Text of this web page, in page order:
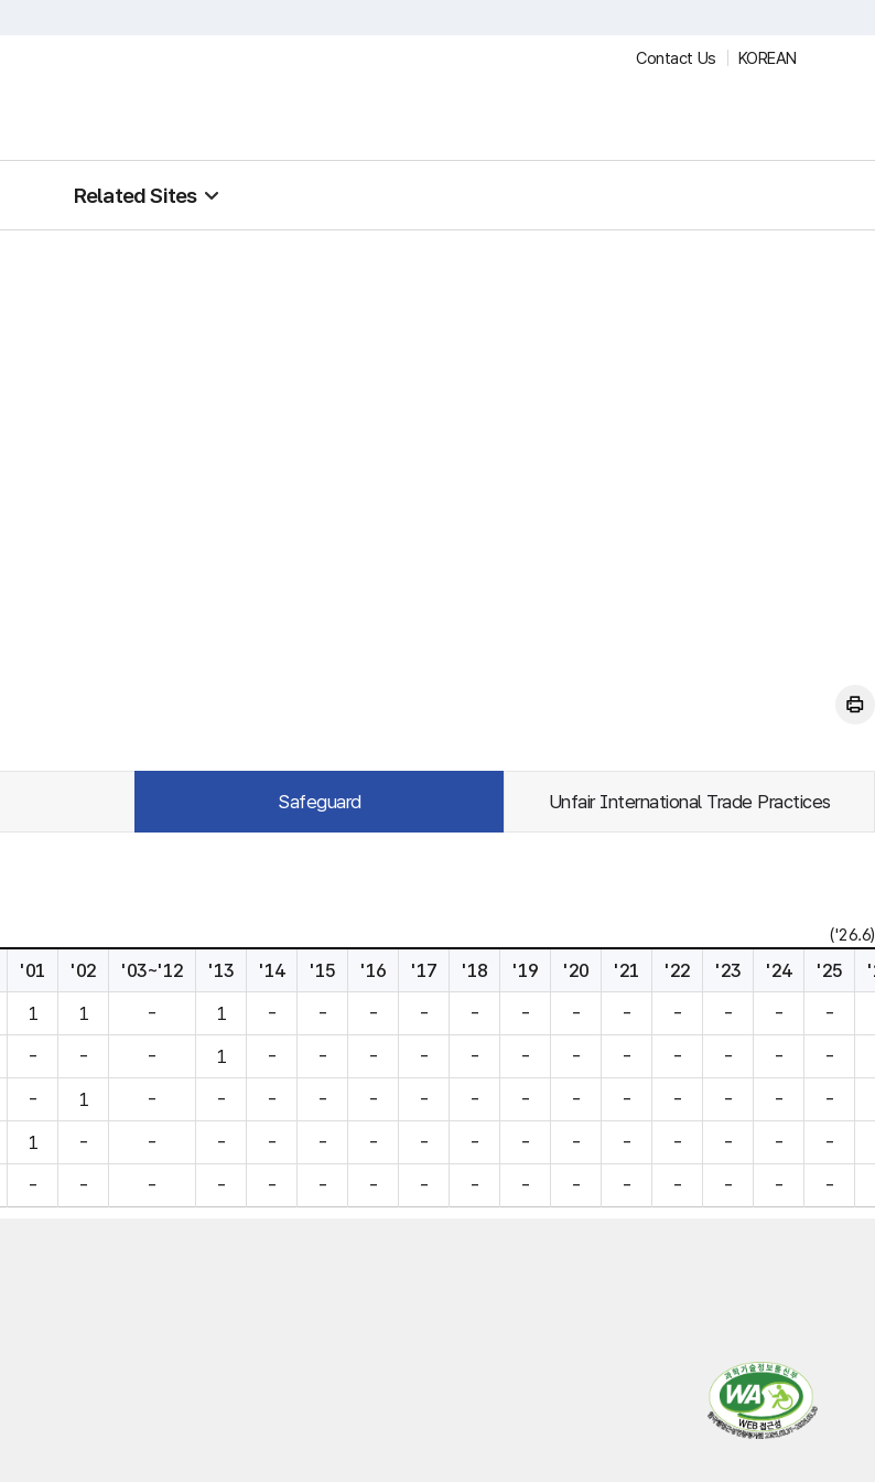
Contact Us KOREAN
Related Sites
Safeguard Unfair International Trade Practices
('26.6)
'01 '02 '03~'12 '13 '14 '15 '16 '17 '18 '19 '20 '21 '22 '23 '24
1 1 - 1 - - - - - - - - - - -
-
- - - 1 - - - - - - - - - - -
-
- 1 - - - - - - - - - - - - -
-
1 - - - - - - - - - - - - - -
-
- - - - - - - - - - - - - - - -